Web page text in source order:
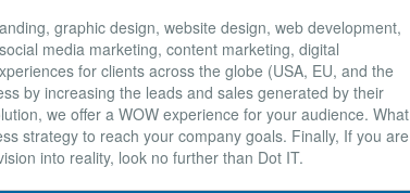
graphic design, website design, web development,
media marketing, content marketing, digital
for clients across the globe (USA, EU, and the
by increasing the leads and sales generated by their
we offer a WOW experience for your audience. What
strategy to reach your company goals. Finally, If you are
into reality, look no further than Dot IT.